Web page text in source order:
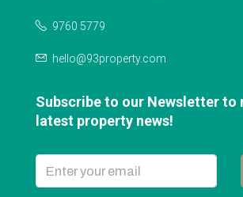
9760 5779
hello@93property.com
Subscribe to our Newsletter to
latest property news!